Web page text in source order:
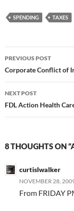
SPENDING TAXES
Post
navigation
PREVIOUS POST
Corporate Conflict of
NEXT POST
FDL Action Health
8 THOUGHTS ON
curtislwalker
NOVEMBER 28,
From FRIDAY